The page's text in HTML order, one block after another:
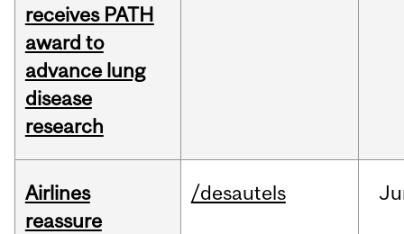
receives PATH
award to
advance lung
disease
research
Airlines
reassure
/desautels